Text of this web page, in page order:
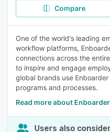
Compare
One of the world's leading
workflow platforms,
connections across the
to inspire and engage
global brands use
programs and processes.
Read more about Enboarder
Users also